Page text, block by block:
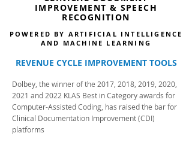
IMPROVEMENT & SPEECH
RECOGNITION
POWERED BY ARTIFICIAL INTELLIGENCE
AND MACHINE LEARNING
REVENUE CYCLE IMPROVEMENT TOOLS
Dolbey, the winner of the 2017, 2018, 2019, 2020,
2021 and 2022 KLAS Best in Category awards for
Computer-Assisted Coding, has raised the bar for
Clinical Documentation Improvement (CDI)
platforms